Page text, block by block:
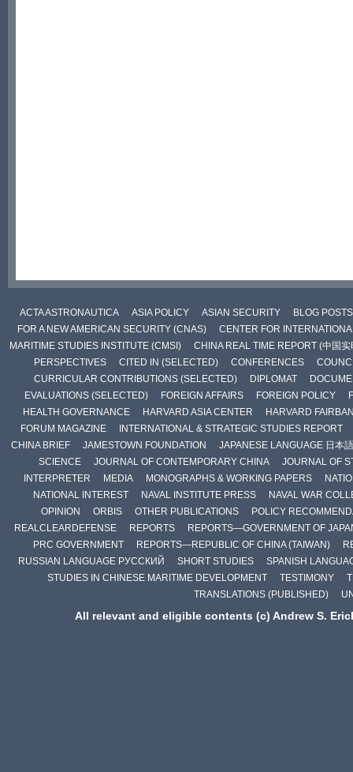
ACTA ASTRONAUTICA ASIA POLICY ASIAN SECURITY
BLOG POSTS
FOR A NEW AMERICAN SECURITY (CNAS)
CENTER FOR
MARITIME STUDIES INSTITUTE (CMSI)
CHINA REAL TIME REPORT (中国实
PERSPECTIVES
CITED IN (SELECTED) CONFERENCES
CURRICULAR CONTRIBUTIONS (SELECTED)
DIPLOMAT
EVALUATIONS (SELECTED)
FOREIGN AFFAIRS FOREIGN POLICY
HEALTH GOVERNANCE
HARVARD ASIA CENTER
HARVARD
FORUM MAGAZINE
INTERNATIONAL & STRATEGIC STUDIES REPORT
CHINA BRIEF
JAMESTOWN FOUNDATION
JAPANESE LANGUAGE 日本語
SCIENCE
JOURNAL OF CONTEMPORARY CHINA
JOURNAL OF
INTERPRETER
MEDIA MONOGRAPHS & WORKING PAPERS
NATIONAL INTEREST
NAVAL INSTITUTE PRESS
NAVAL WAR
OPINION
ORBIS OTHER PUBLICATIONS
POLICY
REALCLEARDEFENSE
REPORTS
REPORTS—GOVERNMENT OF
PRC GOVERNMENT
REPORTS—REPUBLIC OF CHINA (TAIWAN)
RUSSIAN LANGUAGE РУССКИЙ
SHORT STUDIES
SPANISH
STUDIES IN CHINESE MARITIME DEVELOPMENT
TESTIMONY
TRANSLATIONS (PUBLISHED)
All relevant and eligible contents (c) Andrew S.